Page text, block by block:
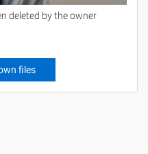
deleted by the owner
files